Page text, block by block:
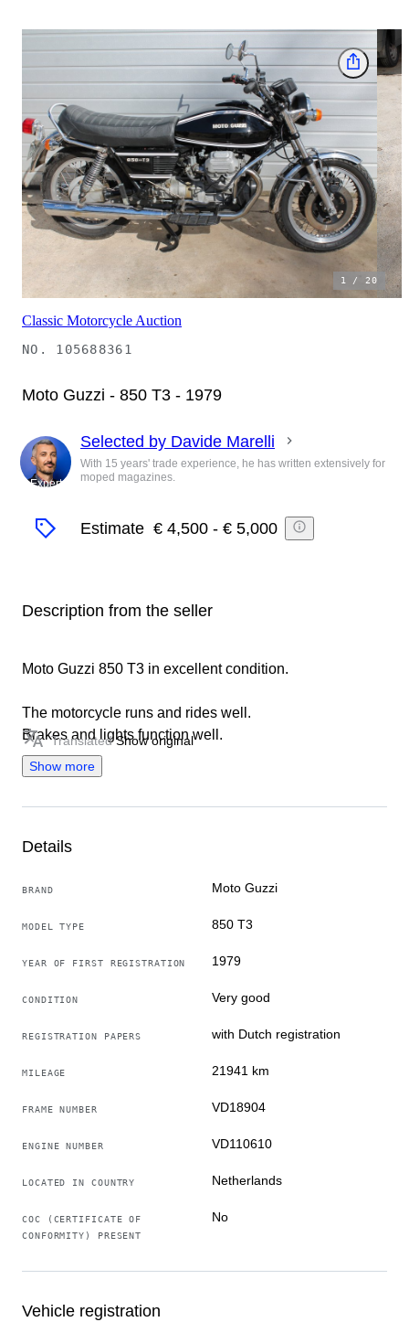
1 /20
Classic Motorcycle Auction
NO. 105688361
Moto Guzzi - 850 T3 - 1979
Expert
Selected by Davide Marelli
With 15 years' trade experience, he has written extensively for
moped magazines.
Estimate € 4,500 - € 5,000
Description from the seller
Moto Guzzi 850 T3 in excellent condition.
The motorcycle runs and rides well.
Brakes and lights function well.
It is possible to view the motorcycle and take a test ride
Moto Guzzi originally delivered new in the Netherlands
When transported by a carrier, the motorcycle will be
the carrier's requirements.
Translated Show original
Show more
Details
BRAND Moto Guzzi
MODEL TYPE 850 T3
YEAR OF FIRST REGISTRATION 1979
CONDITION Very good
REGISTRATION PAPERS with Dutch registration
MILEAGE 21941 km
FRAME NUMBER VD18904
ENGINE NUMBER VD110610
LOCATED IN COUNTRY Netherlands
COC (CERTIFICATE OF
CONFORMITY) PRESENT
No
Vehicle registration